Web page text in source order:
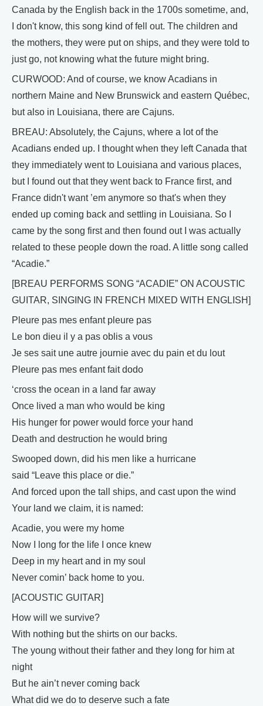
Canada by the English back in the 1700s sometime, and,
I don't know, this song kind of fell out. The children and
the mothers, they were put on ships, and they were told to
just go, not knowing what the future might bring.
CURWOOD: And of course, we know Acadians in
northern Maine and New Brunswick and eastern Québec,
but also in Louisiana, there are Cajuns.
BREAU: Absolutely, the Cajuns, where a lot of the
Acadians ended up. I thought when they left Canada that
they immediately went to Louisiana and various places,
but I found out that they went back to France first, and
France didn't want ’em anymore so that's when they
ended up coming back and settling in Louisiana. So I
came by the song first and then found out I was actually
related to these people down the road. A little song called
“Acadie.”
[BREAU PERFORMS SONG “ACADIE” ON ACOUSTIC
GUITAR, SINGING IN FRENCH MIXED WITH ENGLISH]
Pleure pas mes enfant pleure pas
Le bon dieu il y a pas oblis a vous
Je ses sait une autre journie avec du pain et du lout
Pleure pas mes enfant fait dodo
‘cross the ocean in a land far away
Once lived a man who would be king
His hunger for power would force your hand
Death and destruction he would bring
Swooped down, did his men like a hurricane
said “Leave this place or die.”
And forced upon the tall ships, and cast upon the wind
Your land we claim, it is named:
Acadie, you were my home
Now I long for the life I once knew
Deep in my heart and in my soul
Never comin’ back home to you.
[ACOUSTIC GUITAR]
How will we survive?
With nothing but the shirts on our backs.
The young without their father and they long for him at
night
But he ain’t never coming back
What did we do to deserve such a fate